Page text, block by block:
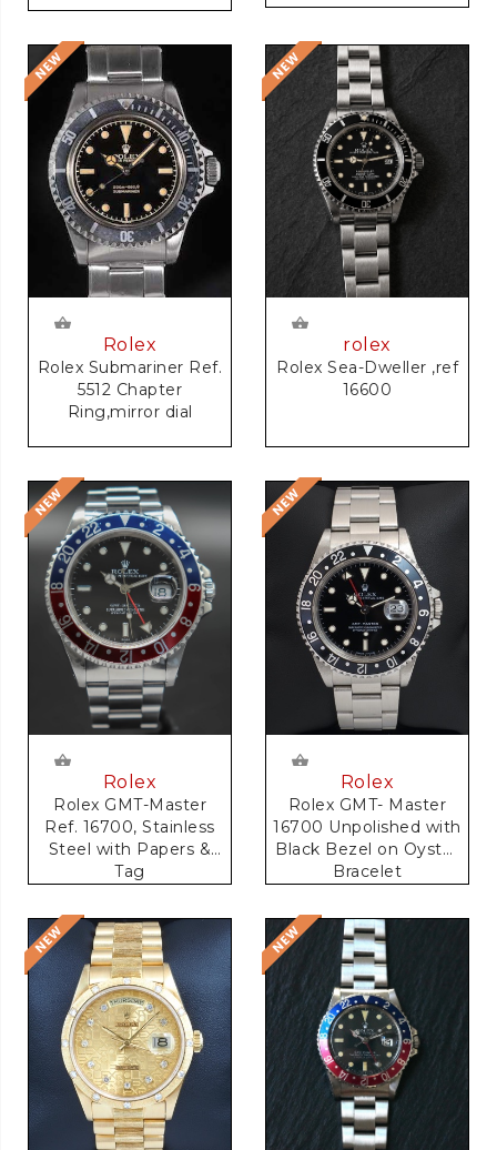
Rolex
Rolex Submariner Ref.
5512 Chapter
Ring,mirror dial
rolex
Rolex Sea-Dweller ,ref
16600
Rolex
Rolex GMT-Master
Ref. 16700, Stainless
Steel with Papers &
Tag
Rolex
Rolex GMT- Master
16700 Unpolished with
Black Bezel on Oyster
Bracelet